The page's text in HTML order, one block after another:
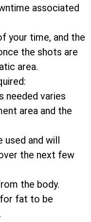
associated
your time, and the
the shots are
area.
needed varies
area and the
and will
the next few
the body.
fat to be